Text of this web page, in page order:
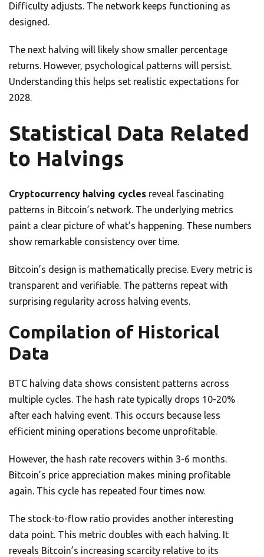
Difficulty adjusts. The network keeps functioning as
designed.
The next halving will likely show smaller percentage
returns. However, psychological patterns will persist.
Understanding this helps set realistic expectations for
2028.
Statistical Data Related
to Halvings
Cryptocurrency halving cycles reveal fascinating
patterns in Bitcoin’s network. The underlying metrics
paint a clear picture of what’s happening. These numbers
show remarkable consistency over time.
Bitcoin’s design is mathematically precise. Every metric is
transparent and verifiable. The patterns repeat with
surprising regularity across halving events.
Compilation of Historical
Data
BTC halving data shows consistent patterns across
multiple cycles. The hash rate typically drops 10-20%
after each halving event. This occurs because less
efficient mining operations become unprofitable.
However, the hash rate recovers within 3-6 months.
Bitcoin’s price appreciation makes mining profitable
again. This cycle has repeated four times now.
The stock-to-flow ratio provides another interesting
data point. This metric doubles with each halving. It
reveals Bitcoin’s increasing scarcity relative to its